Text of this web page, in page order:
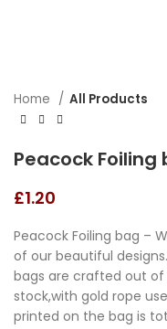
Home All Products
Peacock Foiling
£1.20
Peacock Foiling bag –
of our beautiful
bags are crafted out
stock,with gold rope
printed on the bag is